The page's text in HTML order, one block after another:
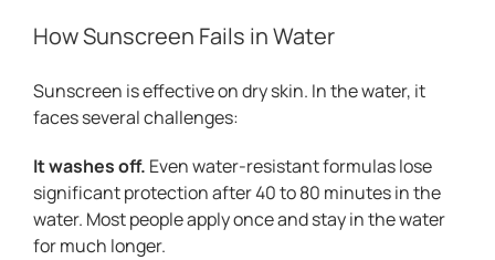
How Sunscreen Fails in Water
Sunscreen is effective on dry skin. In the water, it
faces several challenges:
It washes off. Even water-resistant formulas lose
significant protection after 40 to 80 minutes in the
water. Most people apply once and stay in the water
for much longer.